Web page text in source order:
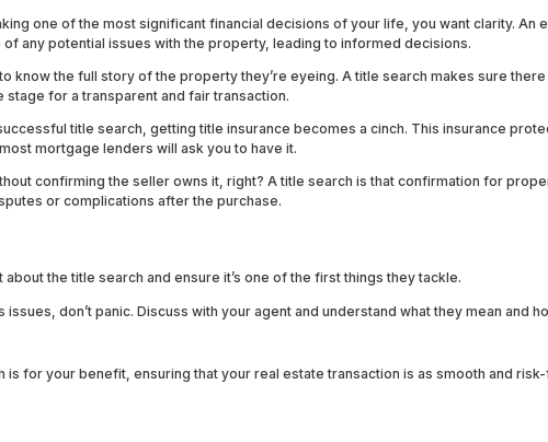
one of the most significant financial decisions of your life, you want clarity. An
of any potential issues with the property, leading to informed decisions.
know the full story of the property they’re eyeing. A title search makes sure
for a transparent and fair transaction.
title search, getting title insurance becomes a cinch. This insurance
mortgage lenders will ask you to have it.
confirming the seller owns it, right? A title search is that confirmation for
or complications after the purchase.
the title search and ensure it’s one of the first things they tackle.
don’t panic. Discuss with your agent and understand what they mean and
is for your benefit, ensuring that your real estate transaction is as smooth and